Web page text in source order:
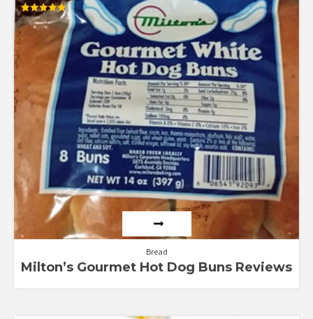
Rated
5.00
out of 5
Bread
Milton’s Gourmet Hot Dog Buns Reviews